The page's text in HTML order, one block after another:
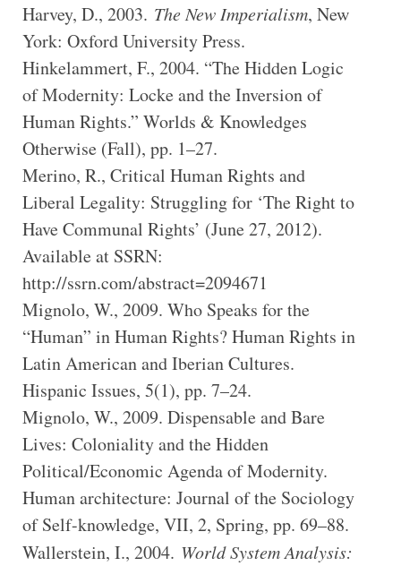
Harvey, D., 2003. The New Imperialism, New
York: Oxford University Press.
Hinkelammert, F., 2004. “The Hidden Logic
of Modernity: Locke and the Inversion of
Human Rights.” Worlds & Knowledges
Otherwise (Fall), pp. 1–27.
Merino, R., Critical Human Rights and
Liberal Legality: Struggling for ‘The Right to
Have Communal Rights’ (June 27, 2012).
Available at SSRN:
http://ssrn.com/abstract=2094671
Mignolo, W., 2009. Who Speaks for the
“Human” in Human Rights? Human Rights in
Latin American and Iberian Cultures.
Hispanic Issues, 5(1), pp. 7–24.
Mignolo, W., 2009. Dispensable and Bare
Lives: Coloniality and the Hidden
Political/Economic Agenda of Modernity.
Human architecture: Journal of the Sociology
of Self-knowledge, VII, 2, Spring, pp. 69–88.
Wallerstein, I., 2004. World System Analysis: